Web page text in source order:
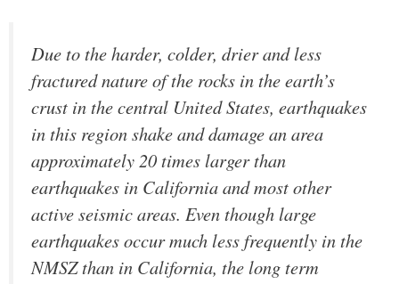
Due to the harder, colder, drier and less
fractured nature of the rocks in the earth’s
crust in the central United States, earthquakes
in this region shake and damage an area
approximately 20 times larger than
earthquakes in California and most other
active seismic areas. Even though large
earthquakes occur much less frequently in the
NMSZ than in California, the long term